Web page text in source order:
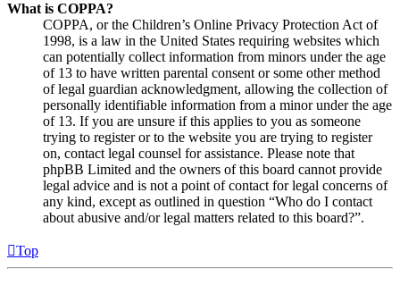
What is COPPA?
COPPA, or the Children’s Online Privacy Protection Act of
1998, is a law in the United States requiring websites which
can potentially collect information from minors under the age
of 13 to have written parental consent or some other method
of legal guardian acknowledgment, allowing the collection of
personally identifiable information from a minor under the age
of 13. If you are unsure if this applies to you as someone
trying to register or to the website you are trying to register
on, contact legal counsel for assistance. Please note that
phpBB Limited and the owners of this board cannot provide
legal advice and is not a point of contact for legal concerns of
any kind, except as outlined in question “Who do I contact
about abusive and/or legal matters related to this board?”.
Top